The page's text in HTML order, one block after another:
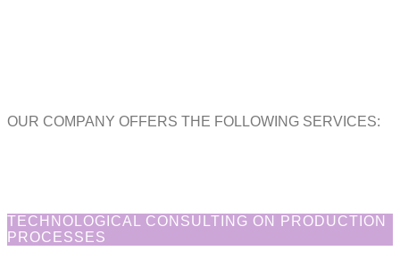
OUR COMPANY OFFERS THE FOLLOWING SERVICES:
TECHNOLOGICAL CONSULTING ON PRODUCTION
PROCESSES